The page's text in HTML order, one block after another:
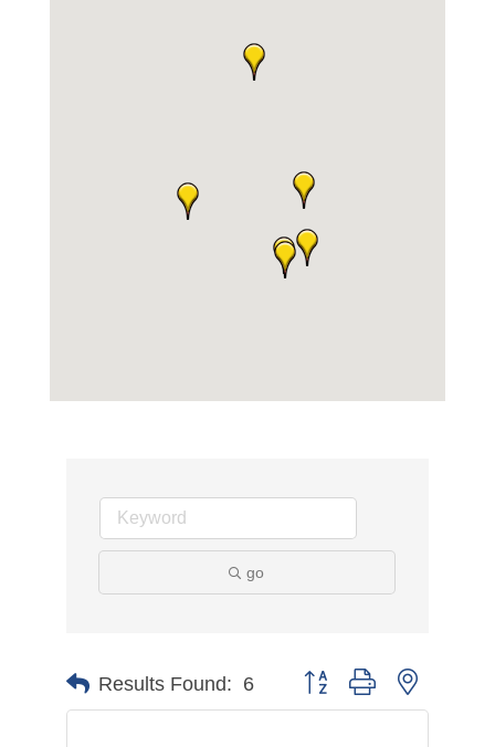
go
Results Found: 6 Button group with nested